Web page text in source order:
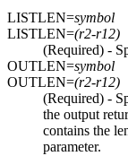
LISTLEN=symbol
LISTLEN=(r2-r12)
(Required) -
OUTLEN=symbol
OUTLEN=(r2-r12)
(Required) -
the output
contains the
parameter.